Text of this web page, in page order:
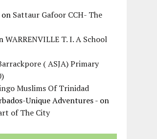
on Sattaur Gafoor CCH- The
WARRENVILLE T. I. A School
( ASJA) Primary
Muslims Of Trinidad
Unique Adventures - on
of The City